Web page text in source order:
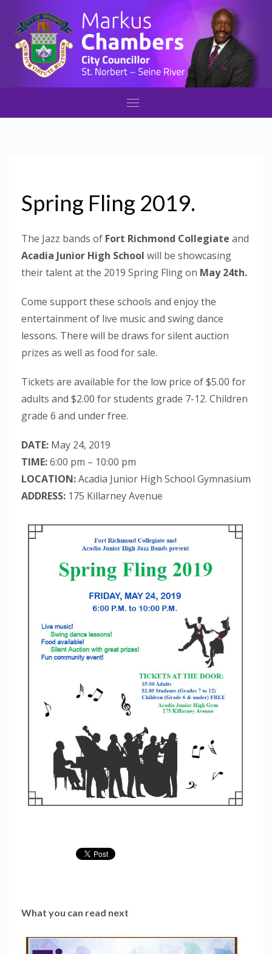
Spring Fling 2019.
The Jazz bands of Fort Richmond Collegiate and
Acadia Junior High School will be showcasing
their talent at the 2019 Spring Fling on May 24th.
Come support these schools and enjoy the
entertainment of live music and swing dance
lessons. There will be draws for silent auction
prizes as well as food for sale.
Tickets are available for the low price of $5.00 for
adults and $2.00 for students grade 7-12. Children
grade 6 and under free.
DATE: May 24, 2019
TIME:6:00 pm – 10:00 pm
LOCATION:Acadia Junior High School Gymnasium
ADDRESS: 175 Killarney Avenue
What you can read next